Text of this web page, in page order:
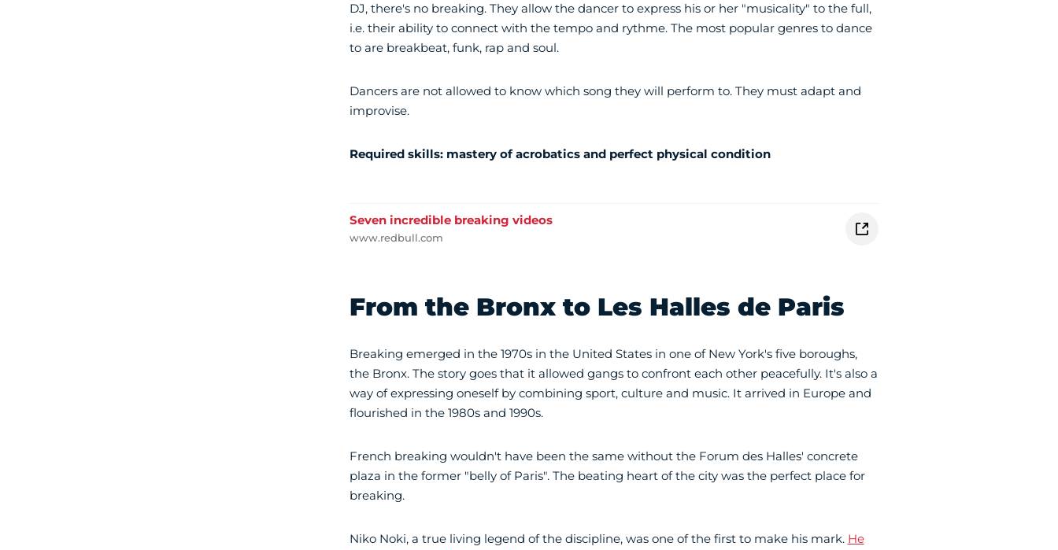
DJ, there's no breaking. They allow the dancer to express his or her "musicality" to the full,
i.e. their ability to connect with the tempo and rythme. The most popular genres to dance
to are breakbeat, funk, rap and soul.
Dancers are not allowed to know which song they will perform to. They must adapt and
improvise.
Required skills: mastery of acrobatics and perfect physical condition
Seven incredible breaking videos
www.redbull.com
From the Bronx to Les Halles de Paris
Breaking emerged in the 1970s in the United States in one of New York's five boroughs,
the Bronx. The story goes that it allowed gangs to confront each other peacefully. It's also a
way of expressing oneself by combining sport, culture and music. It arrived in Europe and
flourished in the 1980s and 1990s.
French breaking wouldn't have been the same without the Forum des Halles' concrete
plaza in the former "belly of Paris". The beating heart of the city was the perfect place for
breaking.
Niko Noki, a true living legend of the discipline, was one of the first to make his mark. He